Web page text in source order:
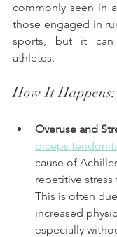
commonly seen in
those engaged in
sports, but it
athletes.
How It Happens:
Overuse and
biceps
cause of
repetitive
This is often
increased
especially